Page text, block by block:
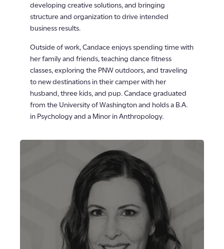
developing creative solutions, and bringing
structure and organization to drive intended
business results.
Outside of work, Candace enjoys spending time with
her family and friends, teaching dance fitness
classes, exploring the PNW outdoors, and traveling
to new destinations in their camper with her
husband, three kids, and pup. Candace graduated
from the University of Washington and holds a B.A.
in Psychology and a Minor in Anthropology.